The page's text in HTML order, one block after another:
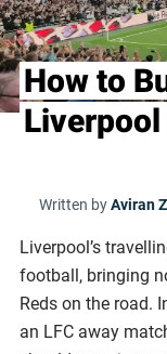
How to
Written byAviran
Liverpool’s
football, bringing
Reds on the road.
an LFC away